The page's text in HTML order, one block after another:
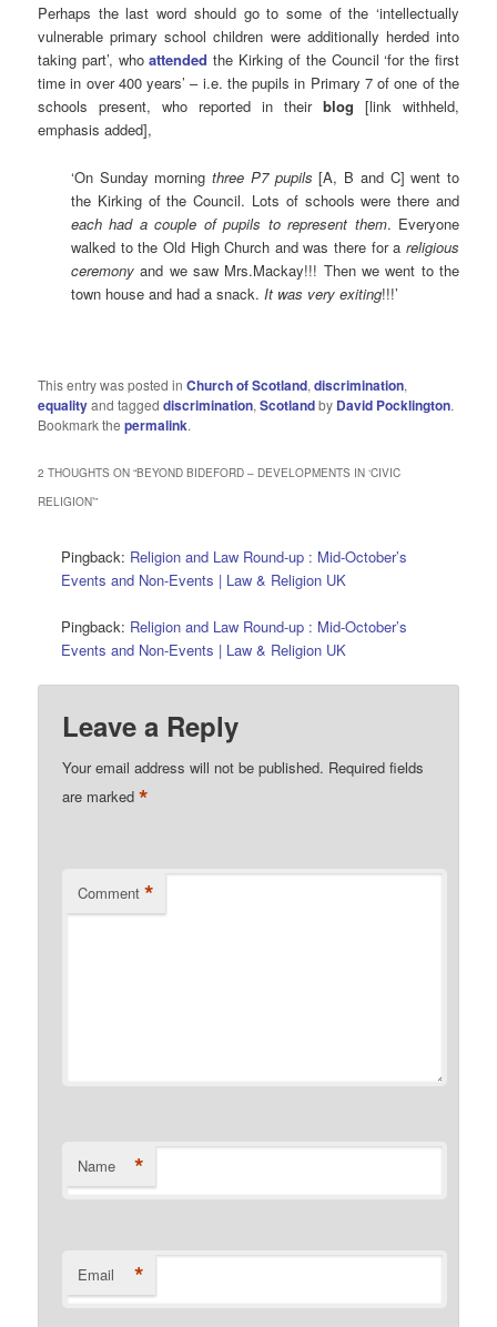
Perhaps the last word should go to some of the ‘intellectually
vulnerable primary school children were additionally herded into
taking part’, whoattended the Kirking of the Council ‘for the first
time in over 400 years’ – i.e. the pupils in Primary 7 of one of the
schools present, who reported in their blog [link withheld,
emphasis added],
‘On Sunday morningthree P7 pupils [A, B and C] went to
the Kirking of the Council. Lots of schools were there and
each had a couple of pupils to represent them. Everyone
walked to the Old High Church and was there for a religious
ceremony and we saw Mrs.Mackay!!! Then we went to the
town house and had a snack. It was very exiting!!!’
This entry was posted inChurch of Scotland,discrimination,
equalityand taggeddiscrimination,Scotlandby David Pocklington.
Bookmark thepermalink.
2 THOUGHTS ON “BEYOND BIDEFORD – DEVELOPMENTS IN ‘CIVIC
RELIGION’”
Pingback: Religion and Law Round-up : Mid-October’s
Events and Non-Events | Law & Religion UK
Pingback: Religion and Law Round-up : Mid-October’s
Events and Non-Events | Law & Religion UK
Leave a Reply
Your email address will not be published. Required fields
are marked*
Comment *
Name *
Email *